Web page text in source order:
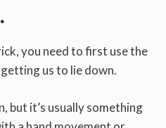
you need to first use the
us to lie down.
but it’s usually something